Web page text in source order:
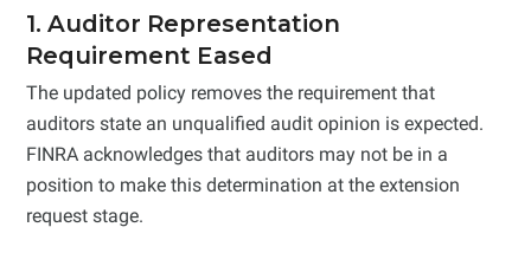
1. Auditor Representation
Requirement Eased
The updated policy removes the requirement that
auditors state an unqualified audit opinion is expected.
FINRA acknowledges that auditors may not be in a
position to make this determination at the extension
request stage.